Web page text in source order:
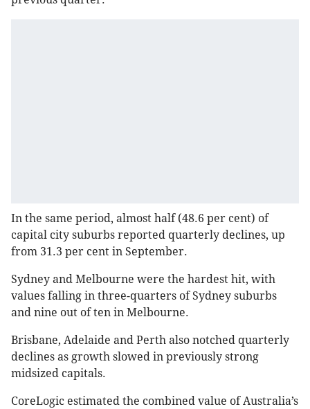
In the same period, almost half (48.6 per cent) of
capital city suburbs reported quarterly declines, up
from 31.3 per cent in September.
Sydney and Melbourne were the hardest hit, with
values falling in three-quarters of Sydney suburbs
and nine out of ten in Melbourne.
Brisbane, Adelaide and Perth also notched quarterly
declines as growth slowed in previously strong
midsized capitals.
CoreLogic estimated the combined value of Australia’s